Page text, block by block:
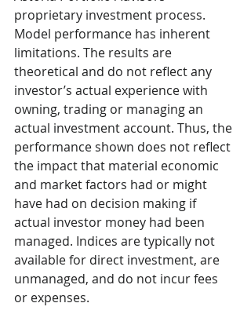
proprietary investment process.
Model performance has inherent
limitations. The results are
theoretical and do not reflect any
investor’s actual experience with
owning, trading or managing an
actual investment account. Thus, the
performance shown does not reflect
the impact that material economic
and market factors had or might
have had on decision making if
actual investor money had been
managed. Indices are typically not
available for direct investment, are
unmanaged, and do not incur fees
or expenses.